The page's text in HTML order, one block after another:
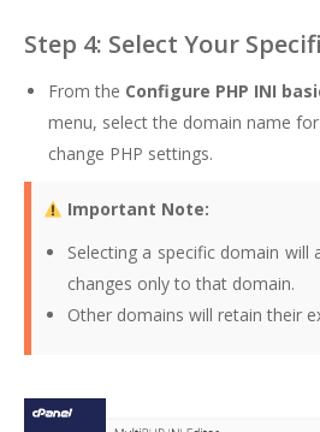
Step 4: Select Your
From the Configure PHP INI
menu, select the domain name
change PHP settings.
Important Note:
Selecting a specific domain will
changes only to that domain.
Other domains will retain their